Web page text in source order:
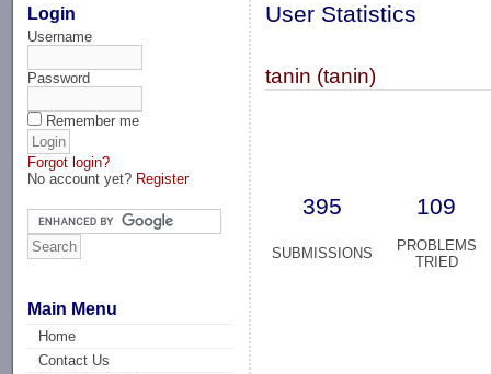
Login
Username
Password
Remember me
Forgot login?
No account yet? Register
Main Menu
Home
Contact Us
User Statistics
tanin (tanin)
395 109
SUBMISSIONS
PROBLEMS
TRIED